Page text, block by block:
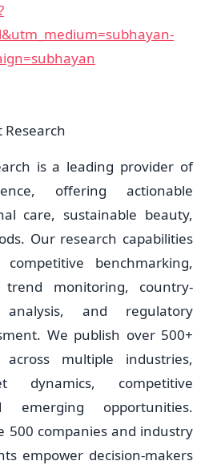
is a leading provider of
offering actionable
care, sustainable beauty,
Our research capabilities
benchmarking,
trend monitoring, country-
and regulatory
We publish over 500+
multiple industries,
dynamics, competitive
emerging opportunities.
500 companies and industry
empower decision-makers